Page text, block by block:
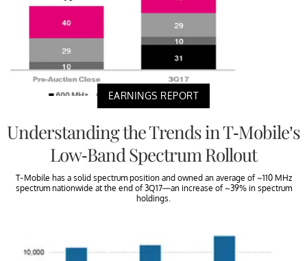
EARNINGS REPORT
Understanding the Trends in T-Mobile’s
Low-Band Spectrum Rollout
T-Mobile has a solid spectrum position and owned an average of ~110 MHz
spectrum nationwide at the end of 3Q17—an increase of ~39% in spectrum
holdings.